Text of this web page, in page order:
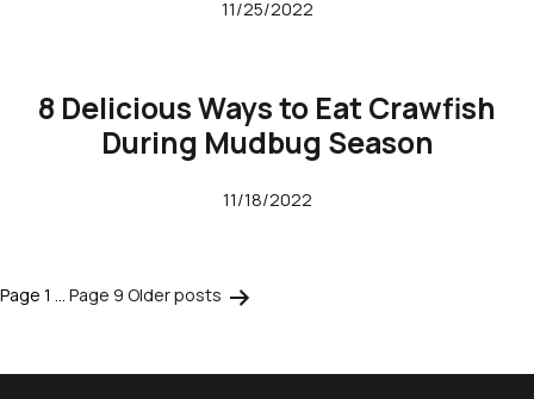
11/25/2022
8 Delicious Ways to Eat Crawfish
During Mudbug Season
11/18/2022
Posts
pagination
Page 1 … Page 9 Olderposts